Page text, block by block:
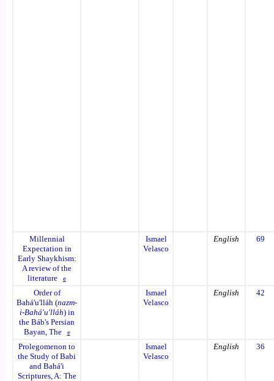
Millennial
Expectation in
Early Shaykhism:
A review of the
literature
e
Ismael
Velasco
English 69
Order of
Bahá'u'lláh (nazm-
i-Bahá'u'lláh) in
the Báb's Persian
Bayan, The
e
Ismael
Velasco
English 42
Prolegomenon to
the Study of Babi
and Bahá'i
Scriptures, A: The
Ismael
Velasco
English 36